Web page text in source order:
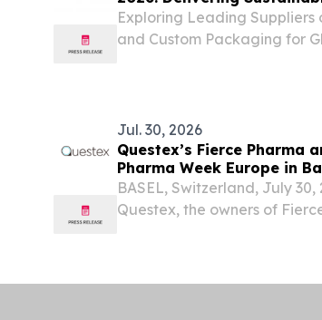
Exploring Leading
and Custom Packaging for
Jul. 30, 2026
Questex’s Fierce Pharma
Pharma Week Europe in
BASEL, Switzerland, July 30,
Questex, the owners of